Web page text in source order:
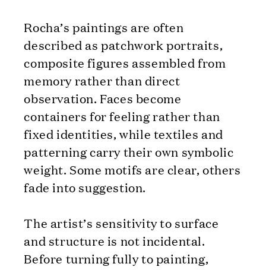
Rocha’s paintings are often
described as patchwork portraits,
composite figures assembled from
memory rather than direct
observation. Faces become
containers for feeling rather than
fixed identities, while textiles and
patterning carry their own symbolic
weight. Some motifs are clear, others
fade into suggestion.
The artist’s sensitivity to surface
and structure is not incidental.
Before turning fully to painting,